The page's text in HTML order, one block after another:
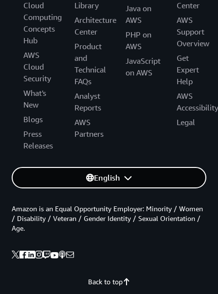
Cloud
Computing
Concepts
Hub
AWS
Cloud
Security
What's
New
Blogs
Press
Releases
Library
Architecture
Center
Product
and
Technical
FAQs
Analyst
Reports
AWS
Partners
Java on
AWS
PHP on
AWS
JavaScript
on AWS
Center
AWS
Support
Overview
Get
Expert
Help
AWS
Accessibility
Legal
English
Back to top
Amazon is an Equal Opportunity Employer: Minority / Women
/ Disability / Veteran / Gender Identity / Sexual Orientation /
Age.